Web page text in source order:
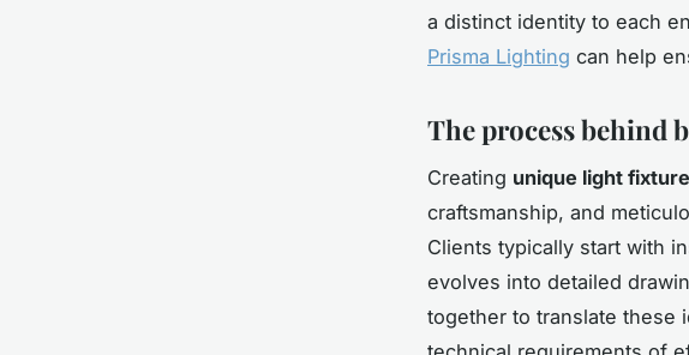
a distinct identity to each
Prisma Lighting can help
The process behind
Creating unique light
craftsmanship, and
Clients typically start with
evolves into detailed
together to translate these